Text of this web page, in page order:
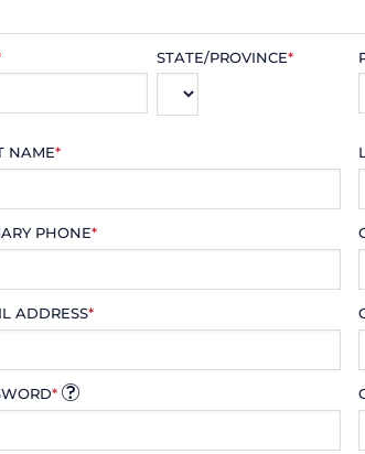
STATE/PROVINCE*
NAME*
PHONE*
ADDRESS*
*